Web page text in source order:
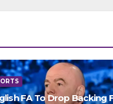
FA To Drop Backing